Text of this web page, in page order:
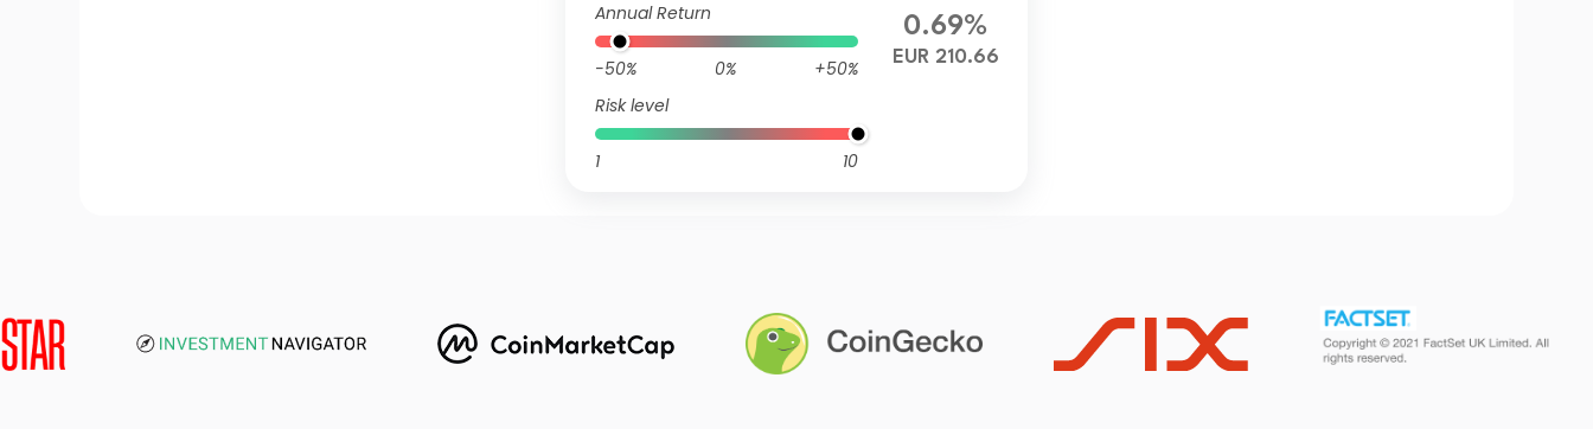
Annual Return
-50% 0%
+50%
Risk level
1 10
0.69%
EUR 210.66